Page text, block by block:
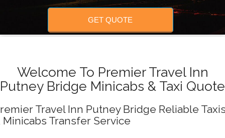
GET QUOTE
Welcome To Premier Travel Inn
Putney Bridge Minicabs & Taxi Quote
Travel Inn Putney Bridge Reliable
Minicabs Transfer Service